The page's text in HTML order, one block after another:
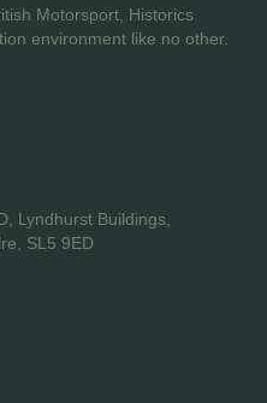
Motorsport, Historics
environment like no other.
Lyndhurst Buildings,
SL5 9ED